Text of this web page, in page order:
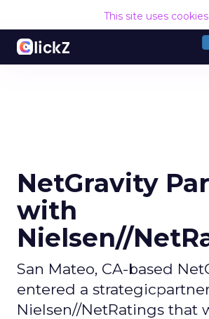
This site uses
NetGravity
with
Nielsen//
San Mateo, CA-based
entered a
Nielsen//NetRatings that